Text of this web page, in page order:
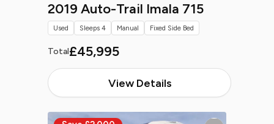
2019 Auto-Trail Imala 715
Total£45,995
View Details
Used Sleeps 4 Manual Fixed Side Bed